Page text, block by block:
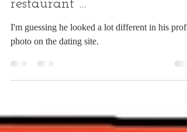
A shark walks into a
restaurant ...
photo on the dating site.